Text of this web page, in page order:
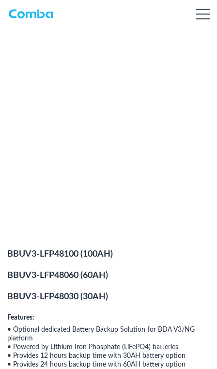
BBUV3-LFP48100 (100AH)
BBUV3-LFP48060 (60AH)
BBUV3-LFP48030 (30AH)
Features:
• Optional dedicated Battery Backup Solution for BDA V3/NG
platform
• Powered by Lithium Iron Phosphate (LiFePO4) batteries
• Provides 12 hours backup time with 30AH battery option
• Provides 24 hours backup time with 60AH battery option